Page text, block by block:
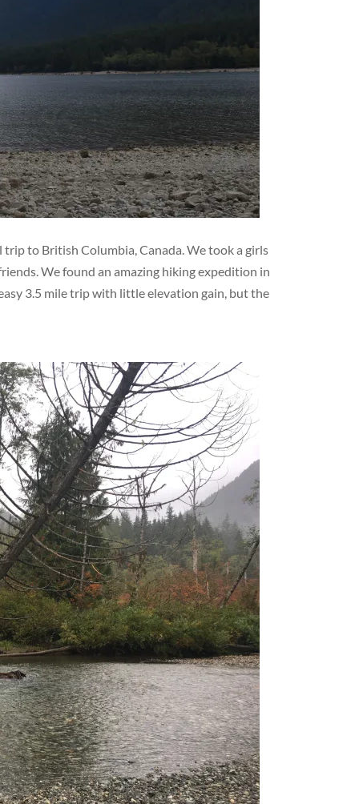
to British Columbia, Canada. We took a girls
We found an amazing hiking expedition in
3.5 mile trip with little elevation gain, but the